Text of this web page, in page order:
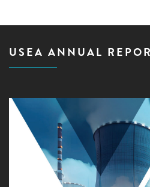
USEA ANNUAL